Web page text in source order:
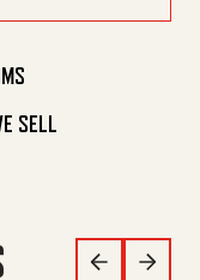
SELL